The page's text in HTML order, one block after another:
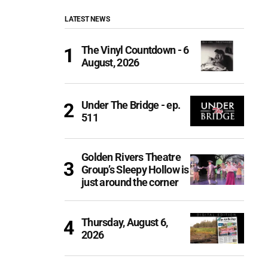
LATEST NEWS
The Vinyl Countdown - 6
August, 2026
Under The Bridge - ep.
511
Golden Rivers Theatre
Group’s Sleepy Hollow is
just around the corner
Thursday, August 6,
2026